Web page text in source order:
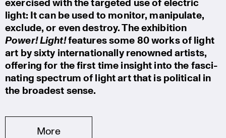
light: It can be used to monitor, manipu­late,
exclude, or even destroy. The exhibi­tion
Power! Light!features some 80 works of light
art by sixty inter­na­tio­nally renowned artists,
offering for the first time insight into the fasci­
na­ting spectrum of light art that is political in
the broadest sense.
More